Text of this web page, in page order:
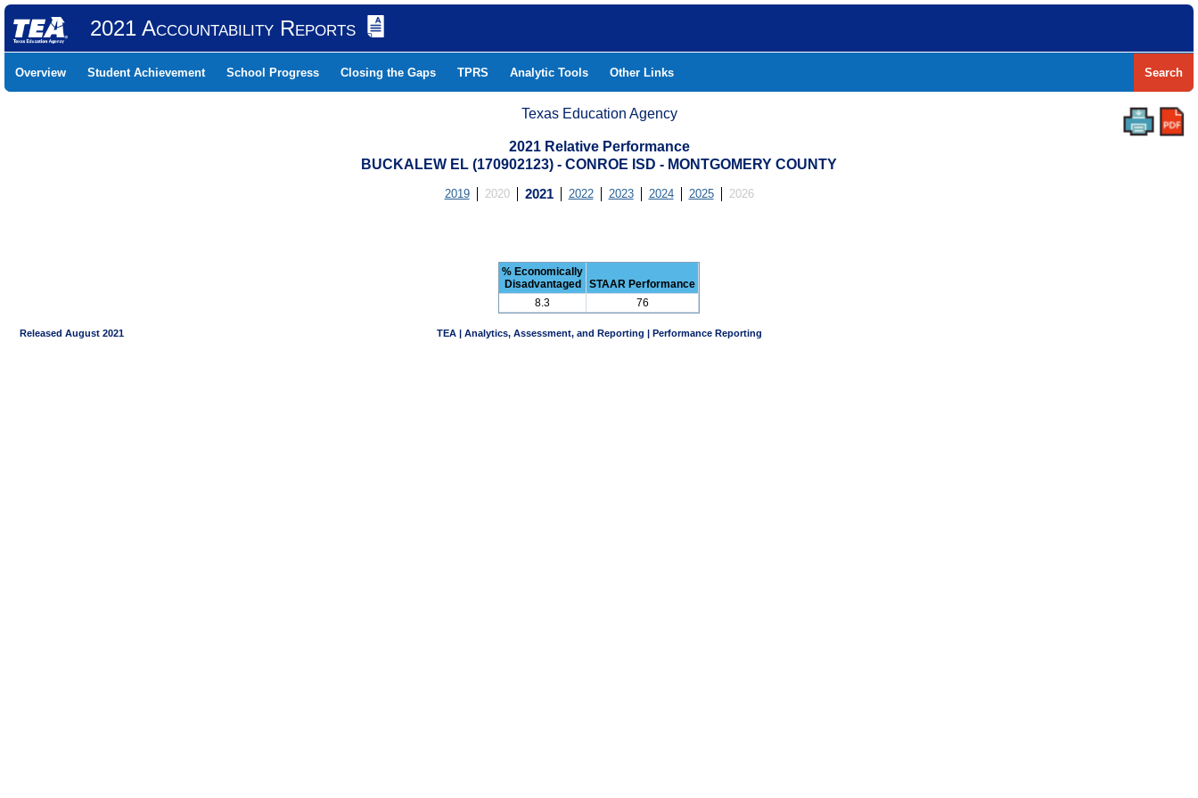
2021 Accountability Reports
Overview Student Achievement School Progress Closing the Gaps TPRS Analytic Tools Other Links Search
Texas Education Agency
2021 Relative Performance
BUCKALEW EL (170902123) - CONROE ISD - MONTGOMERY COUNTY
2019 2020 2021 2022 2023 2024 2025 2026
% Economically
Disadvantaged
STAAR Performance
8.3
76
Released August 2021 TEA | Analytics, Assessment, and Reporting | Performance Reporting